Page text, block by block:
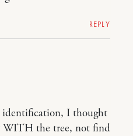
REPLY
I thought
WITH the tree, not find